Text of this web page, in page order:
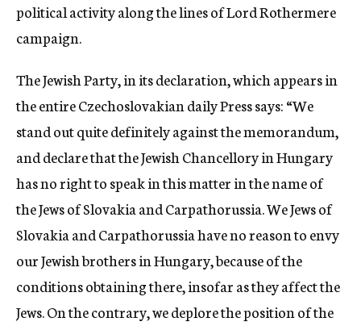
political activity along the lines of Lord Rothermere
campaign.
The Jewish Party, in its declaration, which appears in
the entire Czechoslovakian daily Press says: “We
stand out quite definitely against the memorandum,
and declare that the Jewish Chancellory in Hungary
has no right to speak in this matter in the name of
the Jews of Slovakia and Carpathorussia. We Jews of
Slovakia and Carpathorussia have no reason to envy
our Jewish brothers in Hungary, because of the
conditions obtaining there, insofar as they affect the
Jews. On the contrary, we deplore the position of the